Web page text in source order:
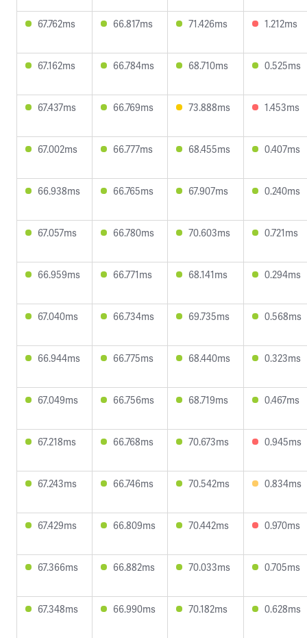
67.762ms 66.817ms 71.426ms 1.212ms
67.162ms 66.784ms 68.710ms 0.525ms
67.437ms 66.769ms 73.888ms 1.453ms
67.002ms 66.777ms 68.455ms 0.407ms
66.938ms 66.765ms 67.907ms 0.240ms
67.057ms 66.780ms 70.603ms 0.721ms
66.959ms 66.771ms 68.141ms 0.294ms
67.040ms 66.734ms 69.735ms 0.568ms
66.944ms 66.775ms 68.440ms 0.323ms
67.049ms 66.756ms 68.719ms 0.467ms
67.218ms 66.768ms 70.673ms 0.945ms
67.243ms 66.746ms 70.542ms 0.834ms
67.429ms 66.809ms 70.442ms 0.970ms
67.366ms 66.882ms 70.033ms 0.705ms
67.348ms 66.990ms 70.182ms 0.628ms